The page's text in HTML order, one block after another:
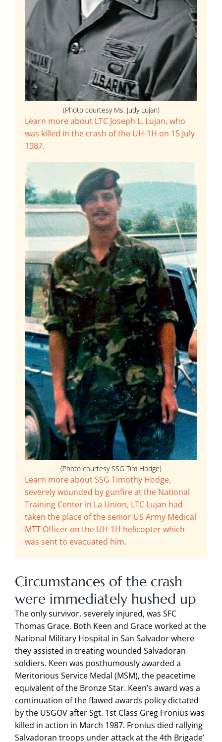
(Photo courtesy Ms. Judy Lujan)
Learn more about LTC Joseph L. Lujan, who
was killed in the crash of the UH-1H on 15 July
1987.
(Photo courtesy SSG Tim Hodge)
Learn more about SSG Timothy Hodge,
severely wounded by gunfire at the National
Training Center in La Union, LTC Lujan had
taken the place of the senior US Army Medical
MTT Officer on the UH-1H helicopter which
was sent to evacuated him.
Circumstances of the crash
were immediately hushed up
The only survivor, severely injured, was SFC
Thomas Grace. Both Keen and Grace worked at the
National Military Hospital in San Salvador where
they assisted in treating wounded Salvadoran
soldiers. Keen was posthumously awarded a
Meritorious Service Medal (MSM), the peacetime
equivalent of the Bronze Star. Keen’s award was a
continuation of the flawed awards policy dictated
by the USGOV after Sgt. 1st Class Greg Fronius was
killed in action in March 1987. Fronius died rallying
Salvadoran troops under attack at the 4th Brigade’